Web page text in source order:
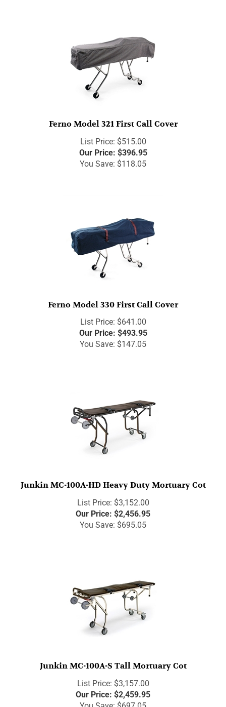
Ferno Model 321 First Call Cover
List Price: $515.00
Our Price:
$396.95
You Save: $118.05
Ferno Model 330 First Call Cover
List Price: $641.00
Our Price:
$493.95
You Save: $147.05
Junkin MC-100A-HD Heavy Duty Mortuary Cot
List Price: $3,152.00
Our Price:
$2,456.95
You Save: $695.05
Junkin MC-100A-S Tall Mortuary Cot
List Price: $3,157.00
Our Price:
$2,459.95
You Save: $697.05